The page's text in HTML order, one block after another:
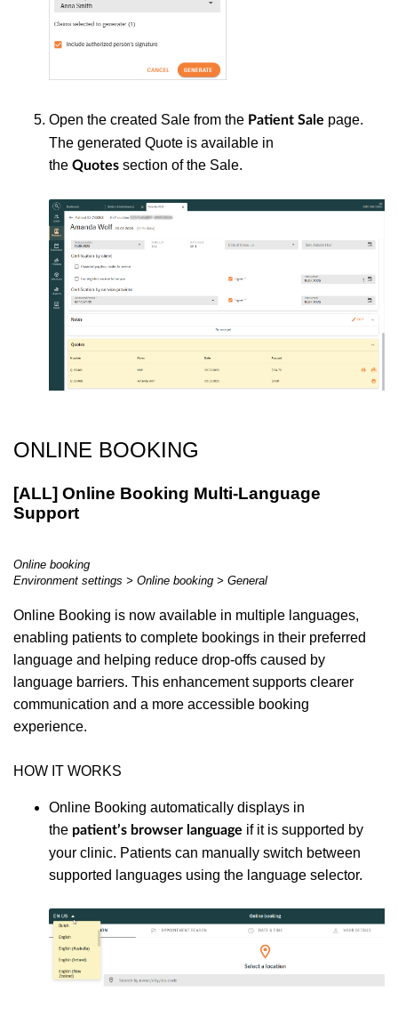
Open the created Sale from the Patient Sale page.
The generated Quote is available in
the Quotes section of the Sale.
ONLINE BOOKING
[ALL] Online Booking Multi-Language
Support
Online booking
Environment settings > Online booking > General
Online Booking is now available in multiple languages,
enabling patients to complete bookings in their preferred
language and helping reduce drop-offs caused by
language barriers. This enhancement supports clearer
communication and a more accessible booking
experience.
HOW IT WORKS
Online Booking automatically displays in
the patient’s browser language if it is supported by
your clinic. Patients can manually switch between
supported languages using the language selector.